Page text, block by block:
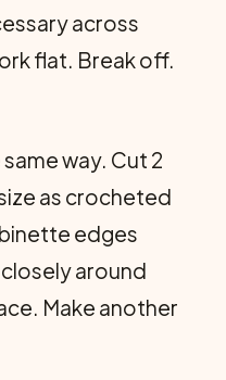
across
flat. Break off.
way. Cut 2
as crocheted
edges
around
Make another